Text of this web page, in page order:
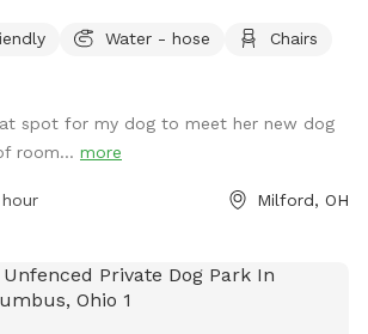
side of the home. Please feel free to
and patio furniture and the accessible
to start flowing. There’s plenty of
driveway! We love to see pics of your
work done
But we will not enter the back yard
Water - hose
Chairs
spot for my dog to meet her new dog
room... more
Milford, OH